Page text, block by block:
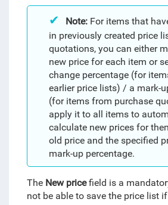
Note:For items that
in previously created price
quotations, you can either
new price for each item or
change percentage (for
earlier price lists) / a mark-
(for items from purchase
apply it to all items to
calculate new prices for
old price and the specified
mark-up percentage.
TheNew pricefield is a
not be able to save the price list